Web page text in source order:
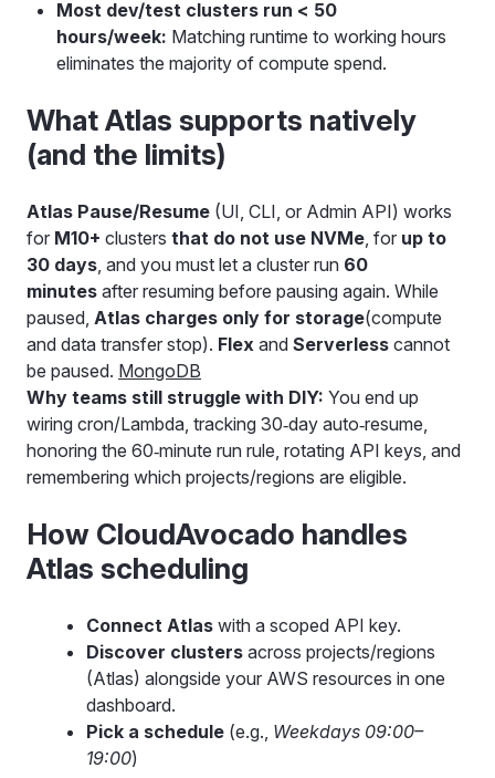
Most dev/test clusters run < 50
hours/week: Matching runtime to working hours
eliminates the majority of compute spend.
What Atlas supports natively
(and the limits)
Atlas Pause/Resume (UI, CLI, or Admin API) works
for M10+ clusters that do not use NVMe, for up to
30 days, and you must let a cluster run 60
minutes after resuming before pausing again. While
paused, Atlas charges only for storage(compute
and data transfer stop). Flex and Serverless cannot
be paused. MongoDB
Why teams still struggle with DIY: You end up
wiring cron/Lambda, tracking 30‑day auto‑resume,
honoring the 60‑minute run rule, rotating API keys, and
remembering which projects/regions are eligible.
How CloudAvocado handles
Atlas scheduling
Connect Atlas with a scoped API key.
Discover clusters across projects/regions
(Atlas) alongside your AWS resources in one
dashboard.
Pick a schedule (e.g., Weekdays 09:00–
19:00)